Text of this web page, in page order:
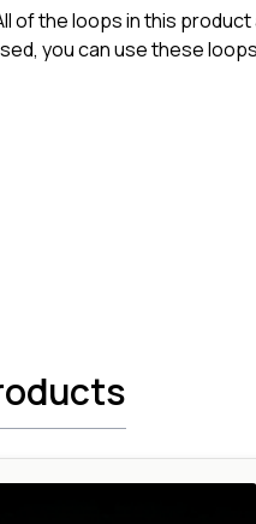
of the loops in this
you can use these